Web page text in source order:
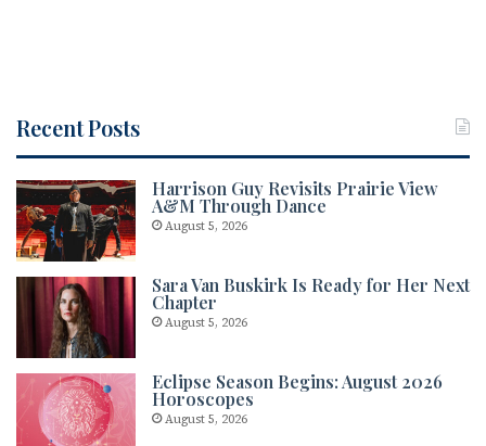
Recent Posts
Harrison Guy Revisits Prairie View
A&M Through Dance
August 5, 2026
Sara Van Buskirk Is Ready for Her Next
Chapter
August 5, 2026
Eclipse Season Begins: August 2026
Horoscopes
August 5, 2026